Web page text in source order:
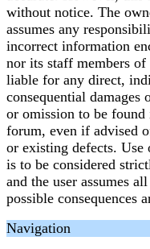
without notice. The
assumes any
incorrect information
nor its staff members
liable for any direct,
consequential damages
or omission to be
forum, even if advised
or existing defects.
is to be considered
and the user assumes
possible consequences
Navigation